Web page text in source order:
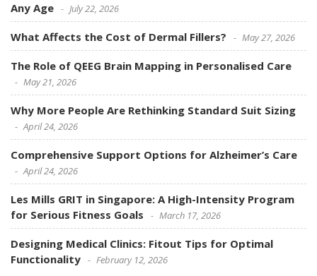
Any Age
July 22, 2026
What Affects the Cost of Dermal Fillers? May 27, 2026
The Role of QEEG Brain Mapping in Personalised Care
May 21, 2026
Why More People Are Rethinking Standard Suit Sizing
April 24, 2026
Comprehensive Support Options for Alzheimer’s Care
April 24, 2026
Les Mills GRIT in Singapore: A High-Intensity Program
for Serious Fitness Goals
March 17, 2026
Designing Medical Clinics: Fitout Tips for Optimal
Functionality
February 12, 2026